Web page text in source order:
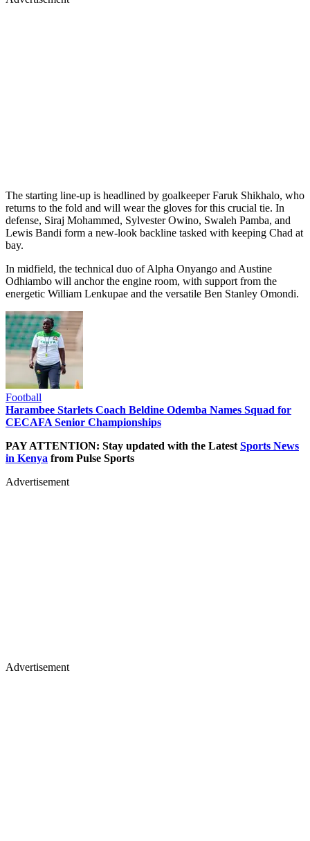
The starting line-up is headlined by goalkeeper Faruk Shikhalo, who
returns to the fold and will wear the gloves for this crucial tie. In
defense, Siraj Mohammed, Sylvester Owino, Swaleh Pamba, and
Lewis Bandi form a new-look backline tasked with keeping Chad at
bay.
In midfield, the technical duo of Alpha Onyango and Austine
Odhiambo will anchor the engine room, with support from the
energetic William Lenkupae and the versatile Ben Stanley Omondi.
Football
Harambee Starlets Coach Beldine Odemba Names Squad for
CECAFA Senior Championships
PAY ATTENTION: Stay updated with the Latest Sports News
in Kenya from Pulse Sports
Advertisement
Advertisement